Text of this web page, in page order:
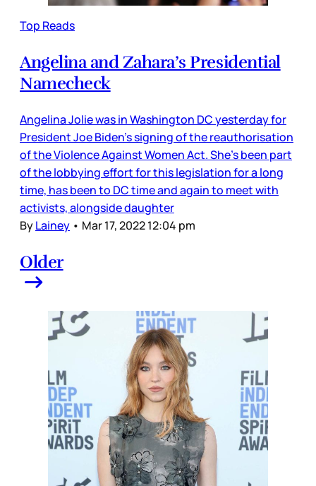
Top Reads
Angelina and Zahara’s Presidential
Namecheck
Angelina Jolie was in Washington DC yesterday for
President Joe Biden’s signing of the reauthorisation
of the Violence Against Women Act. She’s been part
of the lobbying effort for this legislation for a long
time, has been to DC time and again to meet with
activists, alongside daughter
ByLainey • Mar 17, 2022 12:04 pm
Older